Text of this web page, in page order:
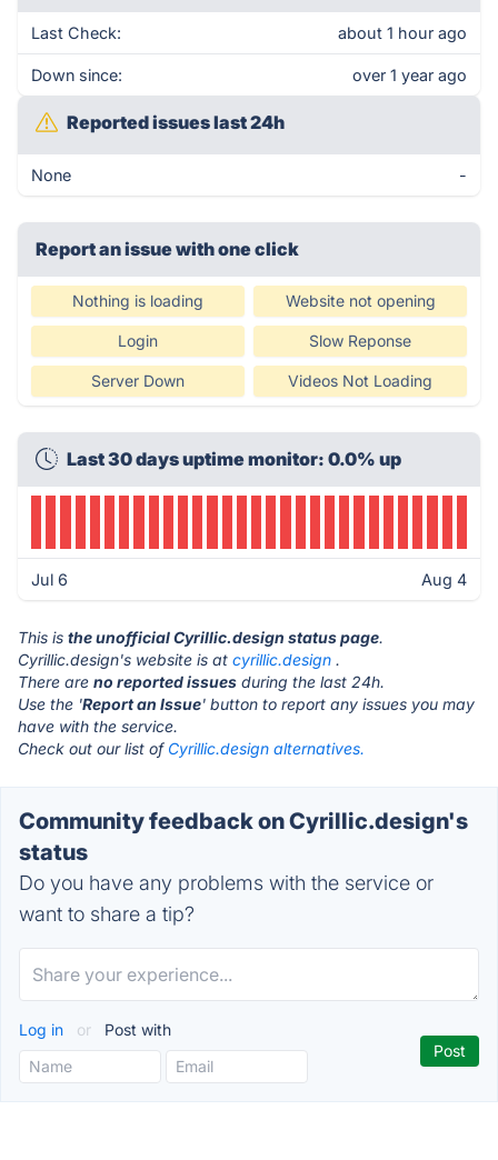
Last Check: about 1 hour ago
Down since: over 1 year ago
Reported issues last 24h
None -
Report an issue with one click
Nothing is loading Website not opening
Login Slow Reponse
Server Down Videos Not Loading
Last 30 days uptime monitor: 0.0% up
Jul 6 Aug 4
This is the unofficial Cyrillic.design status page.
Cyrillic.design's website is at cyrillic.design .
There are no reported issues during the last 24h.
Use the 'Report an Issue' button to report any issues you may
have with the service.
Check out our list of Cyrillic.design alternatives.
Community feedback on Cyrillic.design's
status
Do you have any problems with the service or
want to share a tip?
Log in or Post with